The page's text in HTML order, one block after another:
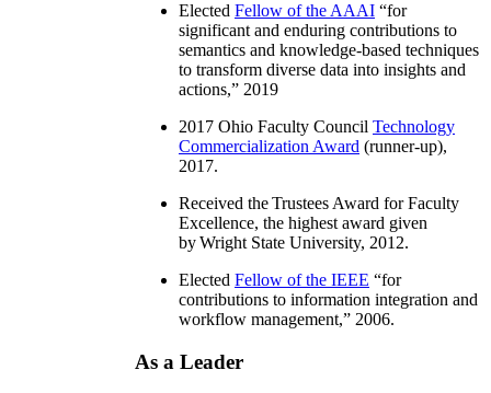
Elected Fellow of the AAAI “for
significant and enduring contributions to
semantics and knowledge-based techniques
to transform diverse data into insights and
actions,” 2019
2017 Ohio Faculty Council Technology
Commercialization Award (runner-up),
2017.
Received the Trustees Award for Faculty
Excellence, the highest award given
by Wright State University, 2012.
Elected Fellow of the IEEE “for
contributions to information integration and
workflow management,” 2006.
As a Leader